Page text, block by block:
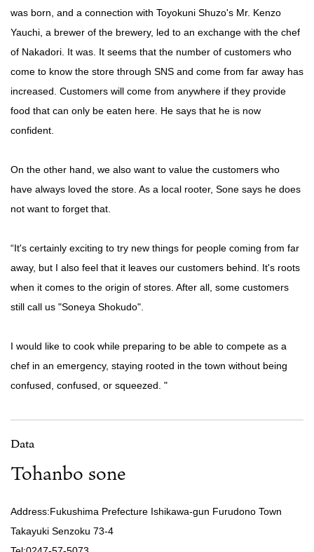
was born, and a connection with Toyokuni Shuzo's Mr. Kenzo
Yauchi, a brewer of the brewery, led to an exchange with the chef
of Nakadori. It was. It seems that the number of customers who
come to know the store through SNS and come from far away has
increased. Customers will come from anywhere if they provide
food that can only be eaten here. He says that he is now
confident.
On the other hand, we also want to value the customers who
have always loved the store. As a local rooter, Sone says he does
not want to forget that.
“It's certainly exciting to try new things for people coming from far
away, but I also feel that it leaves our customers behind. It's roots
when it comes to the origin of stores. After all, some customers
still call us "Soneya Shokudo".
I would like to cook while preparing to be able to compete as a
chef in an emergency, staying rooted in the town without being
confused, confused, or squeezed. "
Data
Tohanbo sone
Address:Fukushima Prefecture Ishikawa-gun Furudono Town
Takayuki Senzoku 73-4